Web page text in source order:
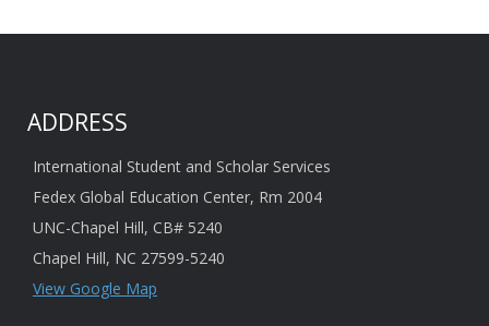
ADDRESS
International Student and Scholar Services
Fedex Global Education Center, Rm 2004
UNC-Chapel Hill, CB# 5240
Chapel Hill, NC 27599-5240
View Google Map